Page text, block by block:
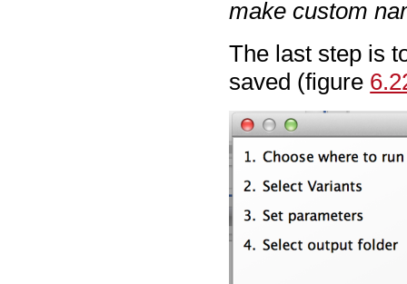
make custom
The last step is
saved (figure